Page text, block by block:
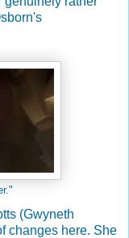
(Gwyneth
changes here. She